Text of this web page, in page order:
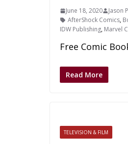
June 18, 2020 Jason
AfterShock Comics,
IDW Publishing, Marvel
Free Comic
Read More
TELEVISION & FILM